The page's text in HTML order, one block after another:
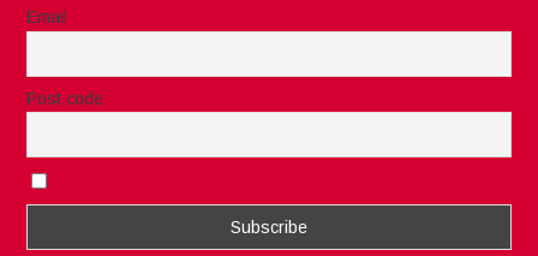
Email
Post code